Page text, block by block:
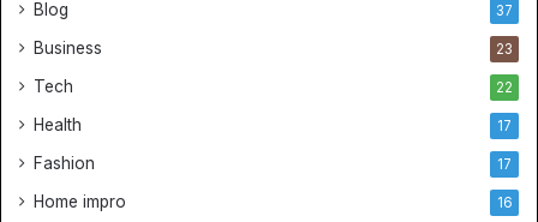
Blog 37
Business 23
Tech 22
Health 17
Fashion 17
Home impro 16